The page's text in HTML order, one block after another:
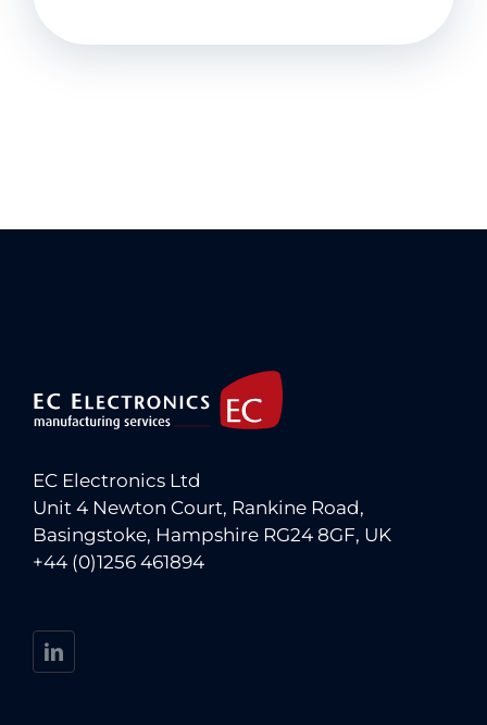
EC Electronics Ltd
Unit 4 Newton Court, Rankine Road,
Basingstoke, Hampshire RG24 8GF, UK
+44 (0)1256 461894